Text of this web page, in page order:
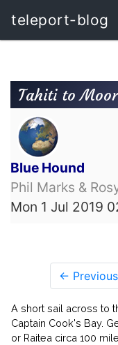
teleport-blog
Tahiti to
Blue Hound
Phil Marks &
Mon 1 Jul 2019
← Previous
A short sail across to
Captain Cook's Bay.
or Raitea circa 100